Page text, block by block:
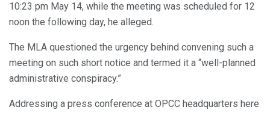
10:23 pm May 14, while the meeting was scheduled for 12
noon the following day, he alleged.
The MLA questioned the urgency behind convening such a
meeting on such short notice and termed it a “well-planned
administrative conspiracy.”
Addressing a press conference at OPCC headquarters here